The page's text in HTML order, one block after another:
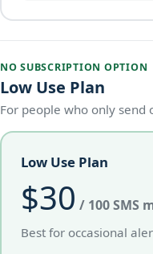
NO SUBSCRIPTION OPTION
Low Use Plan
For people who only send
Low Use Plan
$30 / 100 SMS
Best for occasional